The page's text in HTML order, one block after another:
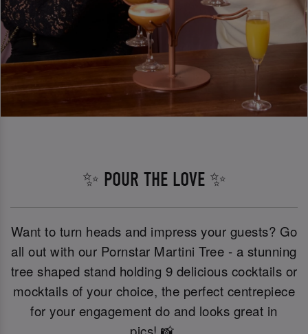
✨ POUR THE LOVE ✨
Want to turn heads and impress your guests? Go
all out with our Pornstar Martini Tree - a stunning
tree shaped stand holding 9 delicious cocktails or
mocktails of your choice, the perfect centrepiece
for your engagement do and looks great in
pics! 📸